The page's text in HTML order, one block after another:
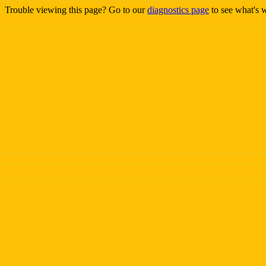
Trouble viewing this page? Go to ourdiagnostics page to see what's